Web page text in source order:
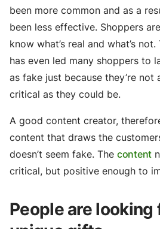
been more common and as a
been less effective. Shoppers
know what’s real and what’s
has even led many shoppers to
as fake just because they’re not
critical as they could be.
A good content creator,
content that draws the
doesn’t seem fake. The content
critical, but positive enough to
People are looking